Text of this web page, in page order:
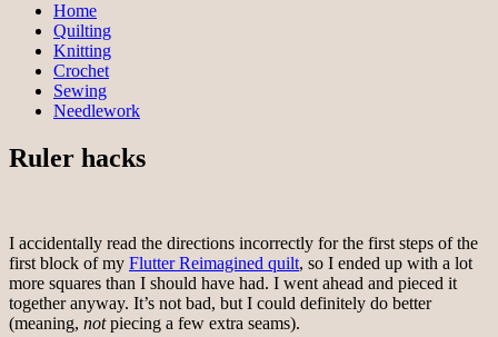
Home
Quilting
Knitting
Crochet
Sewing
Needlework
Ruler hacks
I accidentally read the directions incorrectly for the first steps of the
first block of my Flutter Reimagined quilt, so I ended up with a lot
more squares than I should have had. I went ahead and pieced it
together anyway. It’s not bad, but I could definitely do better
(meaning, notpiecing a few extra seams).